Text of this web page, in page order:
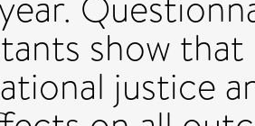
show
justice